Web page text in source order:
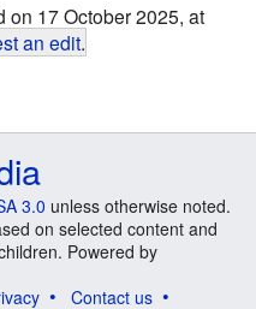
on 17 October 2025, at
an edit.
3.0 unless otherwise noted.
on selected content and
Powered by
Contact us